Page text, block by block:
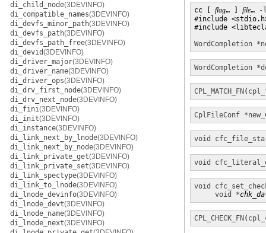
di_child_node(3DEVINFO)
di_compatible_names(3DEVINFO)
di_devfs_minor_path(3DEVINFO)
di_devfs_path(3DEVINFO)
di_devfs_path_free(3DEVINFO)
di_devid(3DEVINFO)
di_driver_major(3DEVINFO)
di_driver_name(3DEVINFO)
di_driver_ops(3DEVINFO)
di_drv_first_node(3DEVINFO)
di_drv_next_node(3DEVINFO)
di_fini(3DEVINFO)
di_init(3DEVINFO)
di_instance(3DEVINFO)
di_link_next_by_lnode(3DEVINFO)
di_link_next_by_node(3DEVINFO)
di_link_private_get(3DEVINFO)
di_link_private_set(3DEVINFO)
di_link_spectype(3DEVINFO)
di_link_to_lnode(3DEVINFO)
di_lnode_devinfo(3DEVINFO)
di_lnode_devt(3DEVINFO)
di_lnode_name(3DEVINFO)
di_lnode_next(3DEVINFO)
cc [ flag… ] file…
-
#include
#include
WordCompletion *
WordCompletion *
CPL_MATCH_FN (
CplFileConf *
void
void
void
void *
CPL_CHECK_FN (